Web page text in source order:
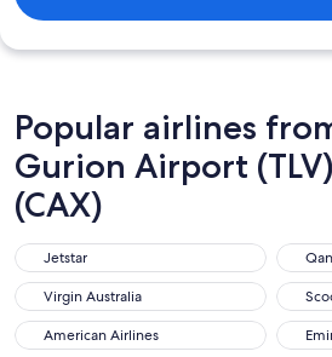
Popular airlines
Gurion Airport
(CAX)
Jetstar
Jetstar
Virgin Australia
Virgin Australia Scoot
American Airlines
American Airlines